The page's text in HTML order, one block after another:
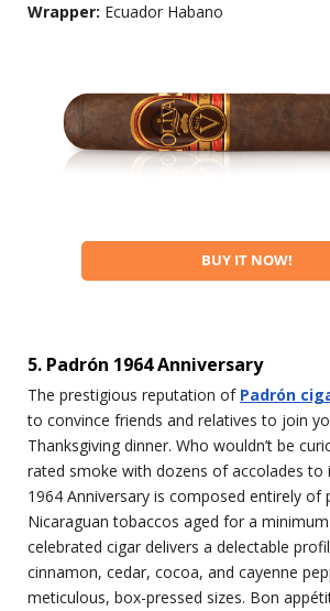
Wrapper: Ecuador Habano
BUY IT NOW!
5. Padrón 1964 Anniversary
The prestigious reputation of Padrón
to convince friends and relatives to join
Thanksgiving dinner. Who wouldn’t be
rated smoke with dozens of accolades to
1964 Anniversary is composed entirely of
Nicaraguan tobaccos aged for a
celebrated cigar delivers a delectable
cinnamon, cedar, cocoa, and cayenne
meticulous, box-pressed sizes. Bon